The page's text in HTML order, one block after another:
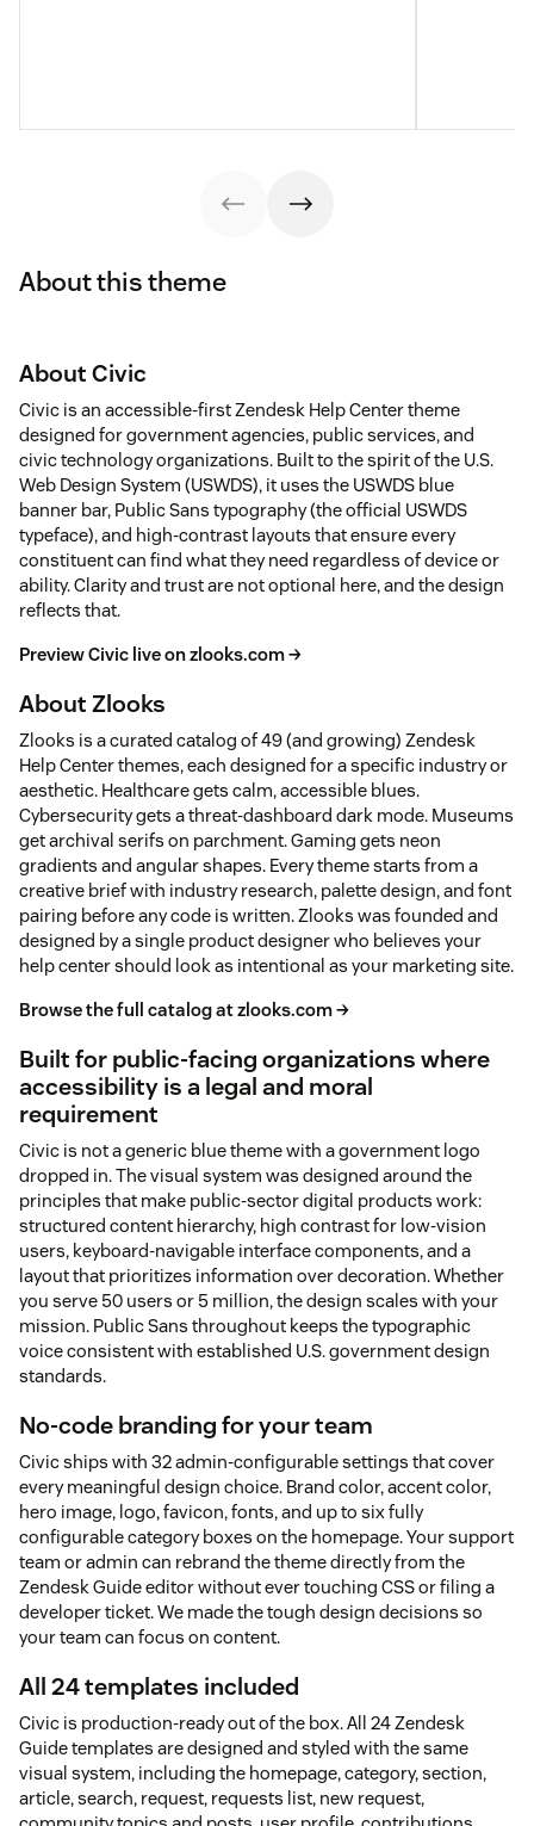
About this theme
About Civic
Civic is an accessible-first Zendesk Help Center theme
designed for government agencies, public services, and
civic technology organizations. Built to the spirit of the U.S.
Web Design System (USWDS), it uses the USWDS blue
banner bar, Public Sans typography (the official USWDS
typeface), and high-contrast layouts that ensure every
constituent can find what they need regardless of device or
ability. Clarity and trust are not optional here, and the design
reflects that.
Preview Civic live on zlooks.com →
About Zlooks
Zlooks is a curated catalog of 49 (and growing) Zendesk
Help Center themes, each designed for a specific industry or
aesthetic. Healthcare gets calm, accessible blues.
Cybersecurity gets a threat-dashboard dark mode. Museums
get archival serifs on parchment. Gaming gets neon
gradients and angular shapes. Every theme starts from a
creative brief with industry research, palette design, and font
pairing before any code is written. Zlooks was founded and
designed by a single product designer who believes your
help center should look as intentional as your marketing site.
Browse the full catalog at zlooks.com →
Built for public-facing organizations where
accessibility is a legal and moral
requirement
Civic is not a generic blue theme with a government logo
dropped in. The visual system was designed around the
principles that make public-sector digital products work:
structured content hierarchy, high contrast for low-vision
users, keyboard-navigable interface components, and a
layout that prioritizes information over decoration. Whether
you serve 50 users or 5 million, the design scales with your
mission. Public Sans throughout keeps the typographic
voice consistent with established U.S. government design
standards.
No-code branding for your team
Civic ships with 32 admin-configurable settings that cover
every meaningful design choice. Brand color, accent color,
hero image, logo, favicon, fonts, and up to six fully
configurable category boxes on the homepage. Your support
team or admin can rebrand the theme directly from the
Zendesk Guide editor without ever touching CSS or filing a
developer ticket. We made the tough design decisions so
your team can focus on content.
All 24 templates included
Civic is production-ready out of the box. All 24 Zendesk
Guide templates are designed and styled with the same
visual system, including the homepage, category, section,
article, search, request, requests list, new request,